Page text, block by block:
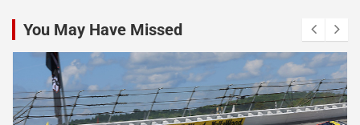
You May Have Missed